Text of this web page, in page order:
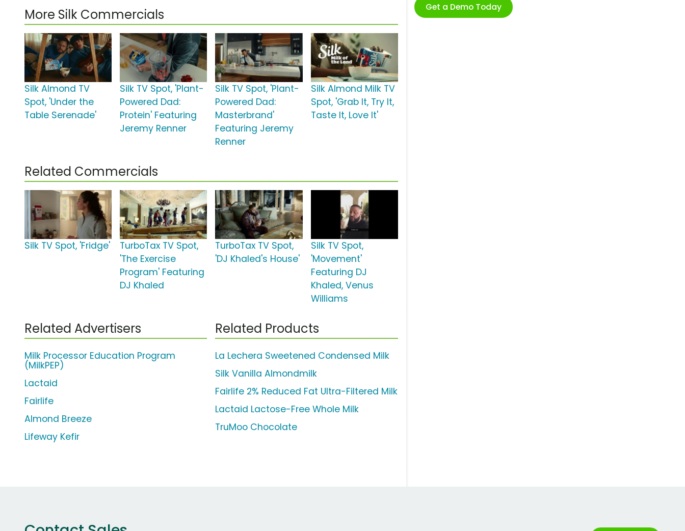
Get a Demo Today
More Silk Commercials
Silk Almond TV
Spot, 'Under the
Table Serenade'
Silk TV Spot, 'Plant-
Powered Dad:
Protein' Featuring
Jeremy Renner
Silk TV Spot, 'Plant-
Powered Dad:
Masterbrand'
Featuring Jeremy
Renner
Silk Almond Milk TV
Spot, 'Grab It, Try It,
Taste It, Love It'
Related Commercials
Silk TV Spot, 'Fridge'
TurboTax TV Spot,
'The Exercise
Program' Featuring
DJ Khaled
TurboTax TV Spot,
'DJ Khaled's House'
Silk TV Spot,
'Movement'
Featuring DJ
Khaled, Venus
Williams
Related Advertisers
Milk Processor Education Program
(MilkPEP)
Lactaid
Fairlife
Almond Breeze
Lifeway Kefir
Related Products
La Lechera Sweetened Condensed Milk
Silk Vanilla Almondmilk
Fairlife 2% Reduced Fat Ultra-Filtered Milk
Lactaid Lactose-Free Whole Milk
TruMoo Chocolate